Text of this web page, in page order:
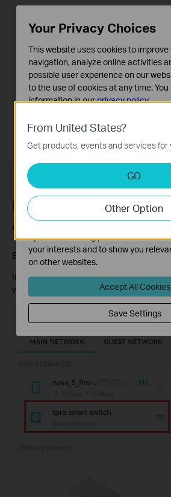
Part 2: Set a Preferred
a Client Device
Step 1: Open Online Clients and
In the Deco app, tapOnline Clients,then
want to change the signal source for.
From United States?
Get products, events and services for
GO
Other Option
Your Privacy Choices
This website uses cookies to improve
navigation, analyze online activities
possible user experience on our
to the use of cookies at any time.
information in ourprivacy policy.
These cookies are necessary for the
and cannot be deactivated in your
Analysis and Marketing Cookies
Analysis cookies enable us to analyze
our website in order to improve and
functionality of our website.
The marketing cookies can be set
by our advertising partners in order
your interests and to show you
on other websites.
Accept All Cookies
Save Settings